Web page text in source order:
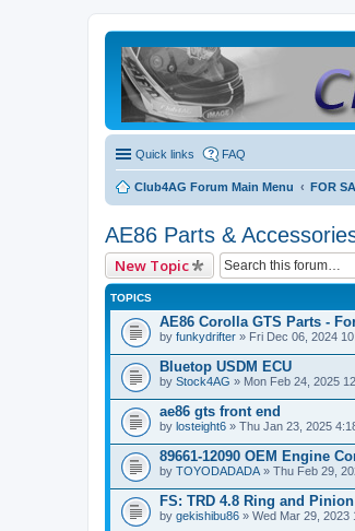
Quick links FAQ
Club4AG Forum Main Menu FOR
AE86 Parts &
New Topic
TOPICS
AE86 Corolla GTS Parts -
by funkydrifter » Fri Dec 06, 2024
Bluetop USDM ECU
by Stock4AG » Mon Feb 24, 2025
ae86 gts front end
by losteight6 » Thu Jan 23, 2025
89661-12090 OEM Engine
by TOYODADADA » Thu Feb 29,
FS: TRD 4.8 Ring and
by gekishibu86 » Wed Mar 29, 2023